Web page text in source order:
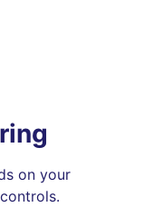
on your